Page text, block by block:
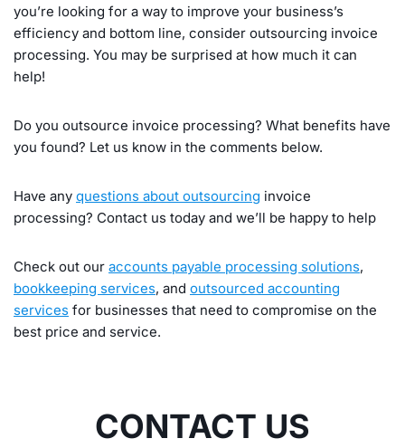
you’re looking for a way to improve your business’s
efficiency and bottom line, consider outsourcing invoice
processing. You may be surprised at how much it can
help!
Do you outsource invoice processing? What benefits have
you found? Let us know in the comments below.
Have any questions about outsourcing invoice
processing? Contact us today and we’ll be happy to help
Check out our accounts payable processing solutions,
bookkeeping services, and outsourced accounting
services for businesses that need to compromise on the
best price and service.
CONTACT US